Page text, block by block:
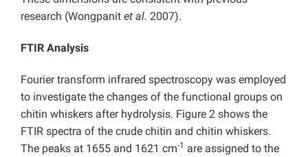
research (Wongpanit et al. 2007).
FTIR Analysis
Fourier transform infrared spectroscopy was employed
to investigate the changes of the functional groups on
chitin whiskers after hydrolysis. Figure 2 shows the
FTIR spectra of the crude chitin and chitin whiskers.
The peaks at 1655 and 1621 cm-1 are assigned to the